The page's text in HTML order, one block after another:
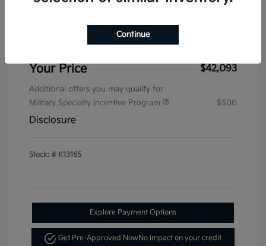
Sterling Discount
-$1,536
Kia Customer Cash
Doc & Processing Fees
Your Price $42,093
Additional offers you may qualify for
Military Specialty Incentive Program
$500
Disclosure
Stock: # K13165
Explore Payment Options
Get Pre-Approved NowNo impact on your credit
Continue